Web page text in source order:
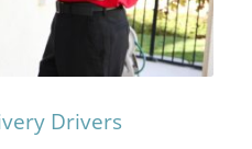
Drivers